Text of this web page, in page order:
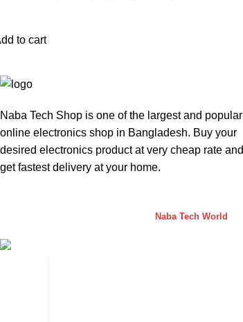
to cart
Naba Tech Shop is one of the largest and popular
online electronics shop in Bangladesh. Buy your
desired electronics product at very cheap rate and
get fastest delivery at your home.
Naba Tech World